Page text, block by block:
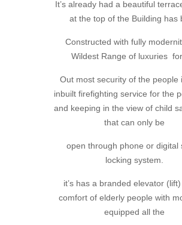
It’s already had a beautiful
at the top of the Building has
Constructed with fully
Wildest Range of luxuries
Out most security of the people
inbuilt firefighting service for the
and keeping in the view of child
that can only be
open through phone or digital
locking system.
it’s has a branded elevator
comfort of elderly people with
equipped all the